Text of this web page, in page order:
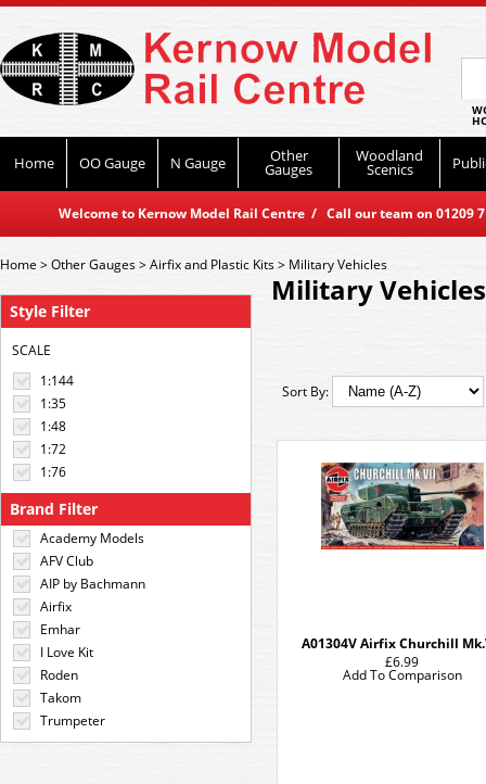
Home OO Gauge N Gauge Other
Gauges
Woodland
Scenics
Welcome to Kernow Model Rail Centre / Call our team on
Style Filter
SCALE
1:144
1:35
1:48
1:72
1:76
Brand Filter
Academy Models
AFV Club
AIP by Bachmann
Airfix
Emhar
I Love Kit
Roden
Takom
Trumpeter
Home>Other Gauges>Airfix and Plastic Kits> Military Vehicles
Military Vehicles
Sort By:
A01304V Airfix Churchill
£6.99
Add To Comparison